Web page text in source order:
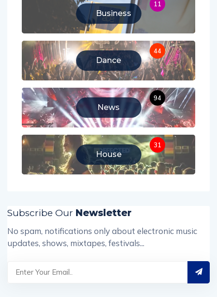
Business
11
Dance
44
News
94
House
31
Subscribe Our Newsletter
No spam, notifications only about electronic music
updates, shows, mixtapes, festivals...